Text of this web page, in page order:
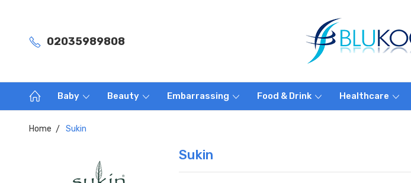
02035989808
Baby Beauty Embarrassing Food & Drink Healthcare
Home Sukin
Sukin